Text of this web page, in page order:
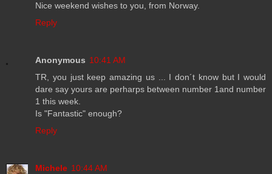
Nice weekend wishes to you, from Norway.
Reply
Anonymous 10:41 AM
TR, you just keep amazing us ... I don´t know but I would
dare say yours are perharps between number 1and number
1 this week.
Is "Fantastic" enough?
Reply
Michele 10:44 AM